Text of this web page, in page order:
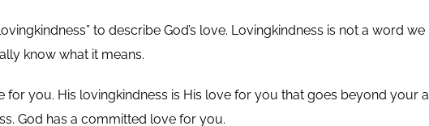
to describe God’s love. Lovingkindness is not a word
know what it means.
for you. His lovingkindness is His love for you that goes beyond your
God has a committed love for you.